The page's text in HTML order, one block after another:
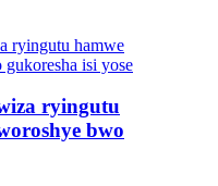
ryingutu
bwo